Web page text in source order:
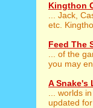
Kingthon
... Jack,
etc.
Feed The
... of the
you may
A Snake's
... worlds
updated